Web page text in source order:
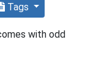
Tags
with odd